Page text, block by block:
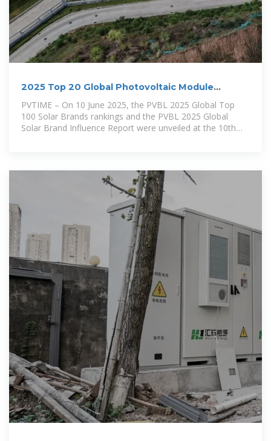
2025 Top 20 Global Photovoltaic Module
PVTIME – On 10 June 2025, the PVBL 2025 Global Top
100 Solar Brands rankings and the PVBL 2025 Global
Solar Brand Influence Report were unveiled at the 10th